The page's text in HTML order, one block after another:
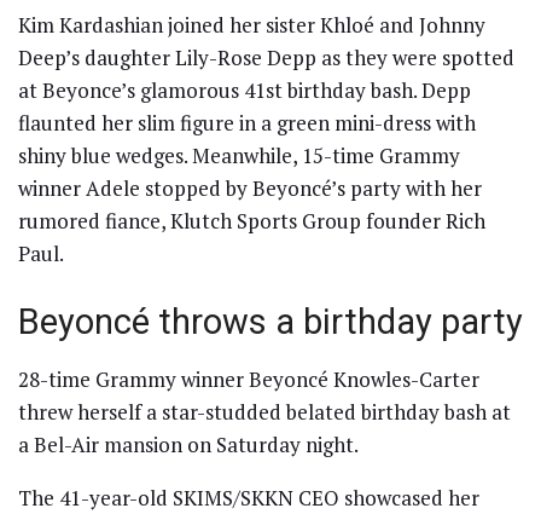
Kim Kardashian joined her sister Khloé and Johnny
Deep’s daughter Lily-Rose Depp as they were spotted
at Beyonce’s glamorous 41st birthday bash. Depp
flaunted her slim figure in a green mini-dress with
shiny blue wedges. Meanwhile, 15-time Grammy
winner Adele stopped by Beyoncé’s party with her
rumored fiance, Klutch Sports Group founder Rich
Paul.
Beyoncé throws a birthday party
28-time Grammy winner Beyoncé Knowles-Carter
threw herself a star-studded belated birthday bash at
a Bel-Air mansion on Saturday night.
The 41-year-old SKIMS/SKKN CEO showcased her